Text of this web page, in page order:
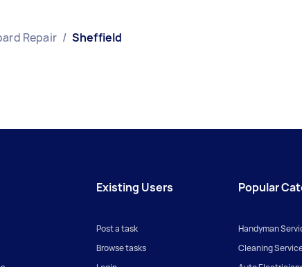
Repair / Sheffield
Existing Users
Post a task
Browse tasks
Popular
Handyman
Cleaning